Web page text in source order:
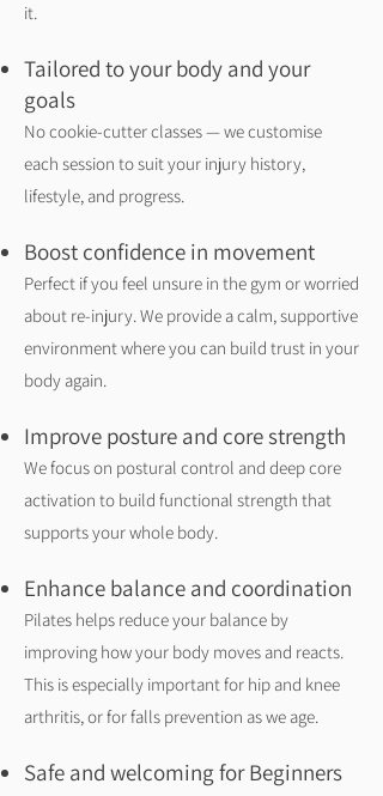
it.
Tailored to your body and your
goals
No cookie-cutter classes — we customise
each session to suit your injury history,
lifestyle, and progress.
Boost confidence in movement
Perfect if you feel unsure in the gym or worried
about re-injury. We provide a calm, supportive
environment where you can build trust in your
body again.
Improve posture and core strength
We focus on postural control and deep core
activation to build functional strength that
supports your whole body.
Enhance balance and coordination
Pilates helps reduce your balance by
improving how your body moves and reacts.
This is especially important for hip and knee
arthritis, or for falls prevention as we age.
Safe and welcoming for Beginners